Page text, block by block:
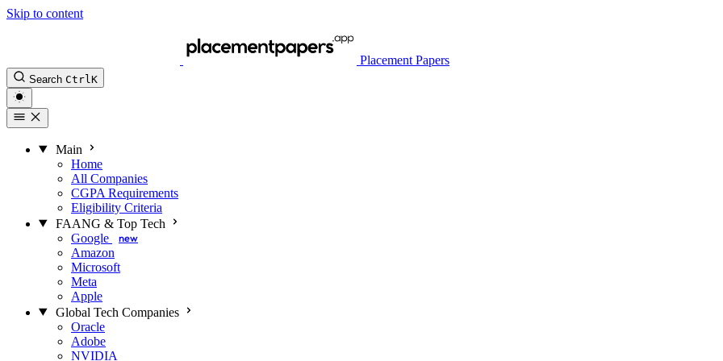
Skip to content
Placement Papers
Search Ctrl K
Main
Home
All Companies
CGPA Requirements
Eligibility Criteria
FAANG & Top Tech
Google
new
Amazon
Microsoft
Meta
Apple
Global Tech Companies
Oracle
Adobe
NVIDIA